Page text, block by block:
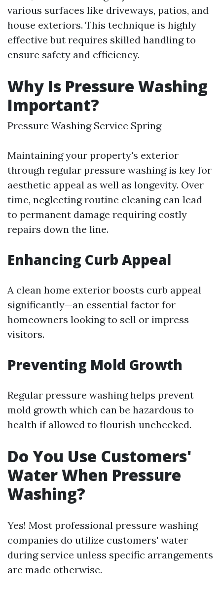
various surfaces like driveways, patios, and
house exteriors. This technique is highly
effective but requires skilled handling to
ensure safety and efficiency.
Why Is Pressure Washing
Important?
Pressure Washing Service Spring
Maintaining your property's exterior
through regular pressure washing is key for
aesthetic appeal as well as longevity. Over
time, neglecting routine cleaning can lead
to permanent damage requiring costly
repairs down the line.
Enhancing Curb Appeal
A clean home exterior boosts curb appeal
significantly—an essential factor for
homeowners looking to sell or impress
visitors.
Preventing Mold Growth
Regular pressure washing helps prevent
mold growth which can be hazardous to
health if allowed to flourish unchecked.
Do You Use Customers'
Water When Pressure
Washing?
Yes! Most professional pressure washing
companies do utilize customers' water
during service unless specific arrangements
are made otherwise.